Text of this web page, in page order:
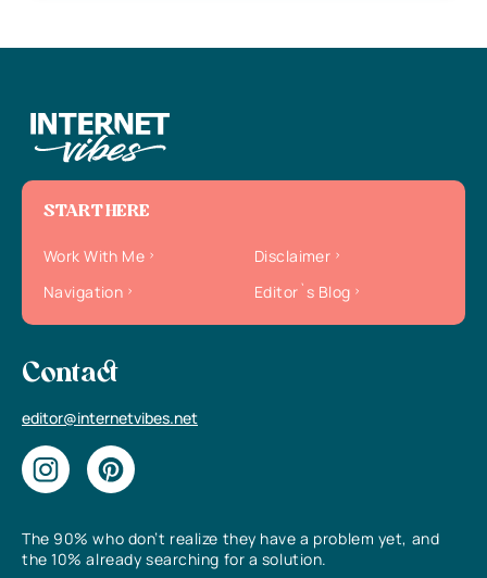
The 90% who don’t realize they have a problem yet, and
the 10% already searching for a solution.
START HERE
Work With Me
Disclaimer
Navigation
Editor`s Blog
Contact
editor@internetvibes.net